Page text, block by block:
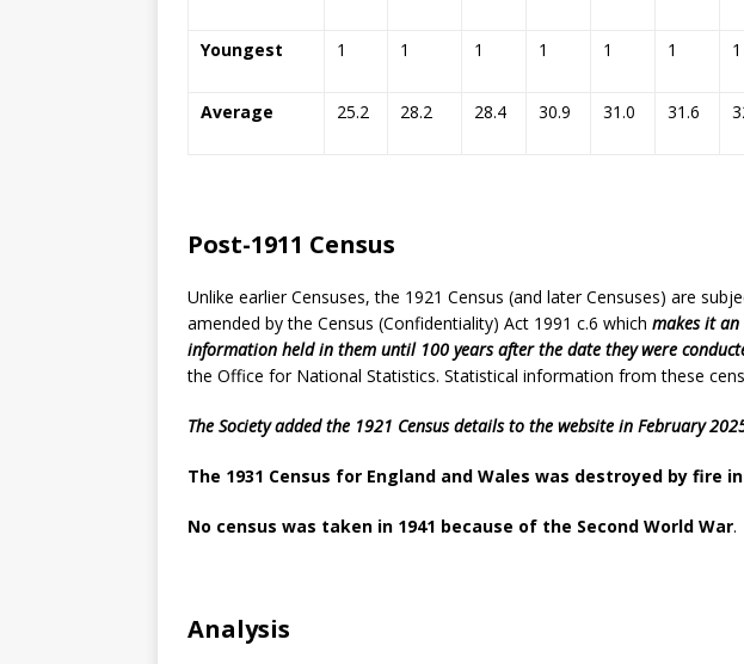
Youngest 1 1 1 1 1 1 1
Average 25.2 28.2 28.4 30.9 31.0 31.6
Post-1911 Census
Unlike earlier Censuses, the 1921 Census (and later Censuses) are
amended by the Census (Confidentiality) Act 1991 c.6 which makes it an
information held in them until 100 years after the date they were
the Office for National Statistics. Statistical information from these
The Society added the 1921 Census details to the website in February
The 1931 Census for England and Wales was destroyed by fire in
No census was taken in 1941 because of the Second World War.
Analysis